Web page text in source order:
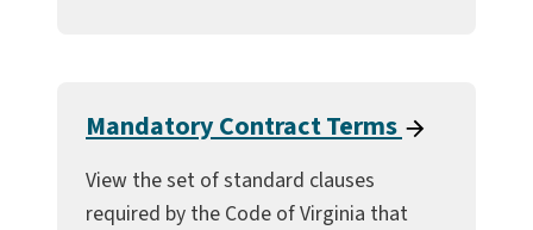
Mandatory Contract Terms
View the set of standard clauses
required by the Code of Virginia that